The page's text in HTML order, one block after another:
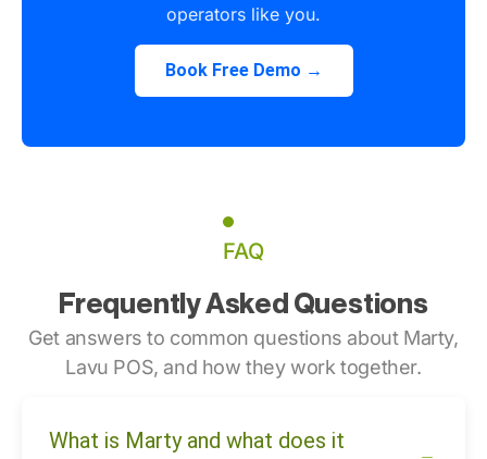
operators like you.
Book Free Demo →
FAQ
Frequently Asked Questions
Get answers to common questions about Marty,
Lavu POS, and how they work together.
What is Marty and what does it